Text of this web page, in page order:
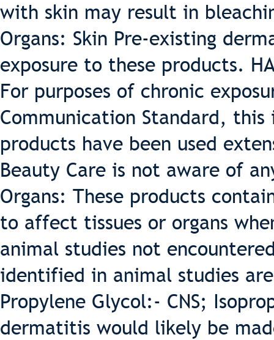
with skin may result in
Organs: Skin Pre-existing
exposure to these products.
For purposes of chronic
Communication Standard,
products have been used
Beauty Care is not aware of
Organs: These products
to affect tissues or organs
animal studies not
identified in animal studies
Propylene Glycol:- CNS;
dermatitis would likely be